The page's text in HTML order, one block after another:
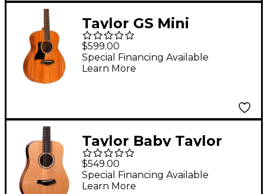
Taylor GS Mini
Mahogany Left
Handed Acoustic
Guitar Natural
$599.00
Special Financing Available
Learn More
Taylor Baby Taylor
Acoustic-Electric
Guitar Natural
$549.00
Special Financing Available
Learn More